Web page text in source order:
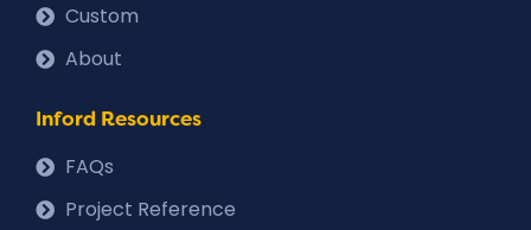
Custom
About
Inford Resources
FAQs
Project Reference